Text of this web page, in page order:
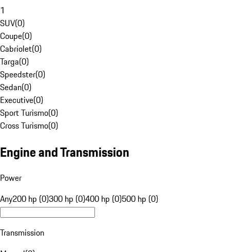
1
SUV(0)
Coupe(0)
Cabriolet(0)
Targa(0)
Speedster(0)
Sedan(0)
Executive(0)
Sport Turismo(0)
Cross Turismo(0)
Engine and Transmission
Power
Any200 hp (0)300 hp (0)400 hp (0)500 hp (0)
Transmission